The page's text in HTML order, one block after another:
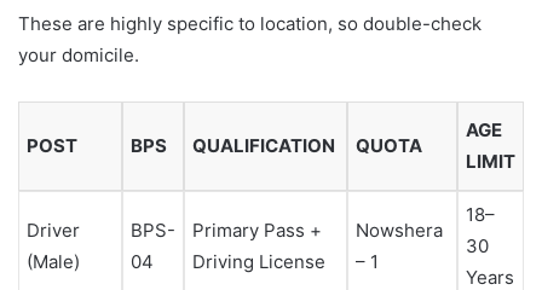
These are highly specific to location, so double-check
your domicile.
POST BPS QUALIFICATION QUOTA
AGE
LIMIT
Driver
(Male)
BPS-
04
Primary Pass +
Driving License
Nowshera
– 1
18–
30
Years